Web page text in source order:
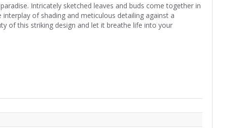
Intricately sketched leaves and buds come together in
of shading and meticulous detailing against a
of this striking design and let it breathe life into your